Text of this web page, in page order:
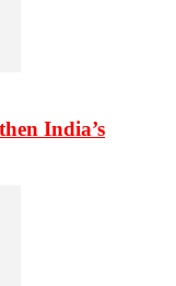
India’s